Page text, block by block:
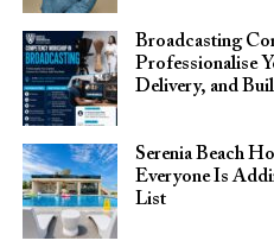
Broadcasting
Professionalise
Delivery, and
Serenia Beach
Everyone Is
List